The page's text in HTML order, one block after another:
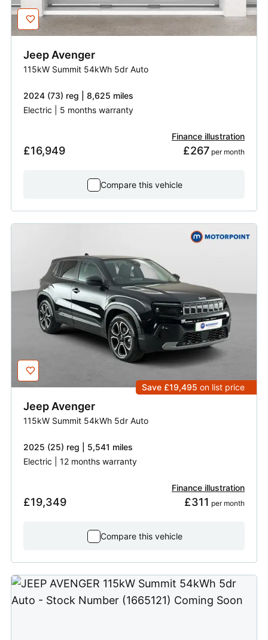
Jeep Avenger
115kW Summit 54kWh 5dr Auto
2024 (73) reg | 8,625 miles
Electric | 5 months warranty
£16,949
Finance illustration
£267 per month
Compare this vehicle
Save £19,495 on list price
Jeep Avenger
115kW Summit 54kWh 5dr Auto
2025 (25) reg | 5,541 miles
Electric | 12 months warranty
£19,349
Finance illustration
£311 per month
Compare this vehicle